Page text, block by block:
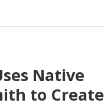
Native
to Create